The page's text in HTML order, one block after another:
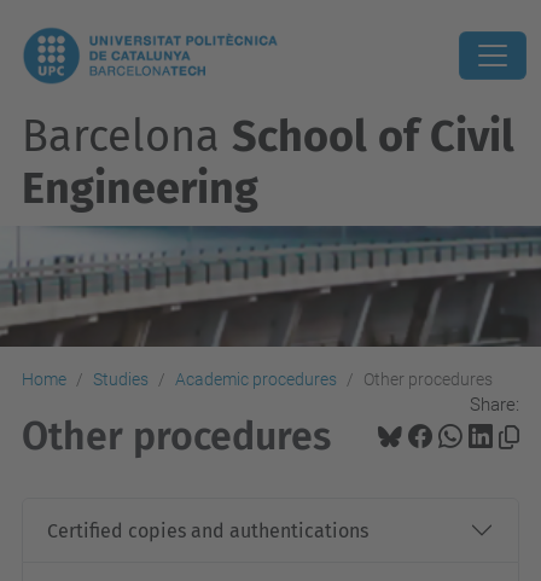
Barcelona School of Civil
Engineering
Home Studies Academic procedures Other procedures
Share:
Other procedures
Certified copies and authentications